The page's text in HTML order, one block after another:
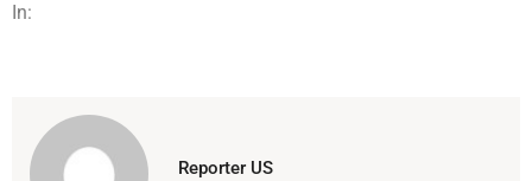
In:
Reporter US